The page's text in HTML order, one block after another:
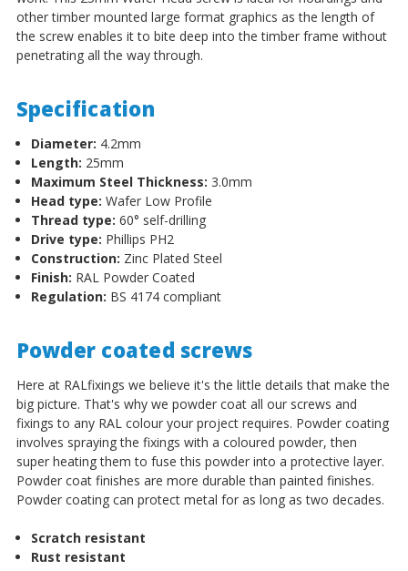
other timber mounted large format graphics as the length of
the screw enables it to bite deep into the timber frame without
penetrating all the way through.
Specification
Diameter: 4.2mm
Length: 25mm
Maximum Steel Thickness: 3.0mm
Head type: Wafer Low Profile
Thread type: 60° self-drilling
Drive type: Phillips PH2
Construction: Zinc Plated Steel
Finish: RAL Powder Coated
Regulation: BS 4174 compliant
Powder coated screws
Here at RALfixings we believe it's the little details that make the
big picture. That's why we powder coat all our screws and
fixings to any RAL colour your project requires. Powder coating
involves spraying the fixings with a coloured powder, then
super heating them to fuse this powder into a protective layer.
Powder coat finishes are more durable than painted finishes.
Powder coating can protect metal for as long as two decades.
Scratch resistant
Rust resistant